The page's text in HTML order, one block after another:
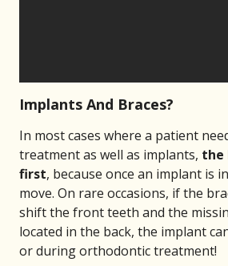
Implants And Braces?
In most cases where a patient
treatment as well as implants, the
first, because once an implant is
move. On rare occasions, if the
shift the front teeth and the
located in the back, the implant
or during orthodontic treatment!